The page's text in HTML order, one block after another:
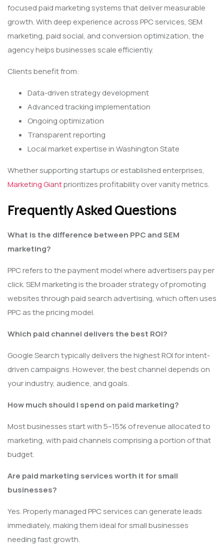
focused paid marketing systems that deliver measurable
growth. With deep experience across PPC services, SEM
marketing, paid social, and conversion optimization, the
agency helps businesses scale efficiently.
Clients benefit from:
Data-driven strategy development
Advanced tracking implementation
Ongoing optimization
Transparent reporting
Local market expertise in Washington State
Whether supporting startups or established enterprises,
Marketing Giantprioritizes profitability over vanity metrics.
Frequently Asked Questions
What is the difference between PPC and SEM
marketing?
PPC refers to the payment model where advertisers pay per
click. SEM marketing is the broader strategy of promoting
websites through paid search advertising, which often uses
PPC as the pricing model.
Which paid channel delivers the best ROI?
Google Search typically delivers the highest ROI for intent-
driven campaigns. However, the best channel depends on
your industry, audience, and goals.
How much should I spend on paid marketing?
Most businesses start with 5–15% of revenue allocated to
marketing, with paid channels comprising a portion of that
budget.
Are paid marketing services worth it for small
businesses?
Yes. Properly managed PPC services can generate leads
immediately, making them ideal for small businesses
needing fast growth.